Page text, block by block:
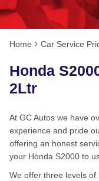
Home Car Service
Honda
2Ltr
At GC Autos we have
experience and pride
offering an honest
your Honda S2000 to
We offer three levels of